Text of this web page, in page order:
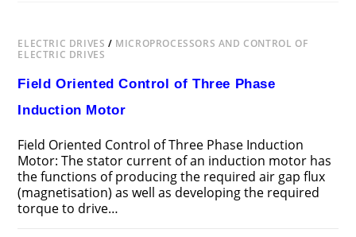
ELECTRIC DRIVES / MICROPROCESSORS AND CONTROL OF
ELECTRIC DRIVES
Field Oriented Control of Three Phase
Induction Motor
Field Oriented Control of Three Phase Induction
Motor: The stator current of an induction motor has
the functions of producing the required air gap flux
(magnetisation) as well as developing the required
torque to drive…